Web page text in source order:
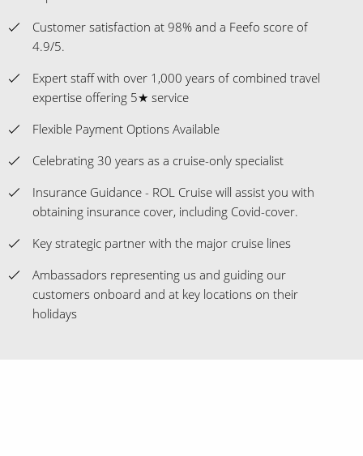
Customer satisfaction at 98% and a Feefo score of
4.9/5.
Expert staff with over 1,000 years of combined travel
expertise offering 5★ service
Flexible Payment Options Available
Celebrating 30 years as a cruise-only specialist
Insurance Guidance - ROL Cruise will assist you with
obtaining insurance cover, including Covid-cover.
Key strategic partner with the major cruise lines
Ambassadors representing us and guiding our
customers onboard and at key locations on their
holidays